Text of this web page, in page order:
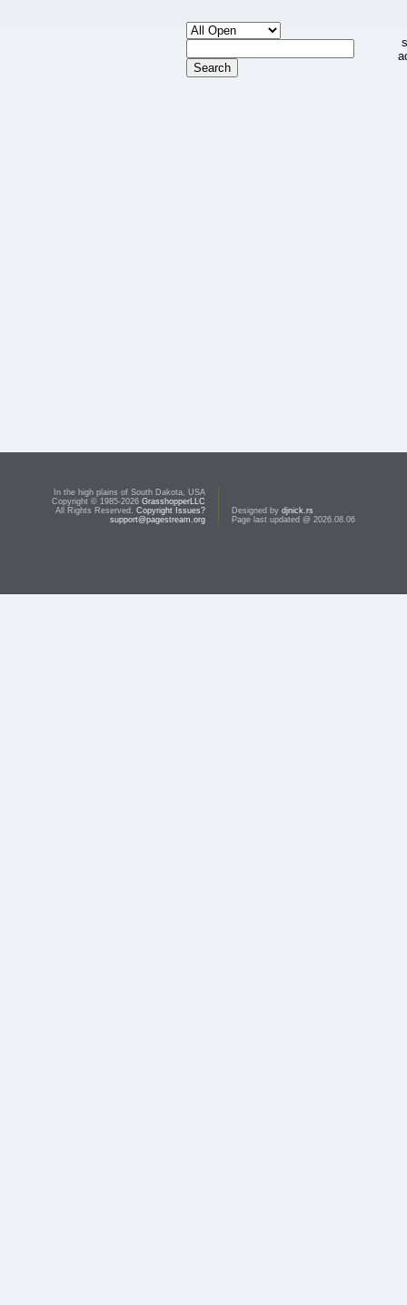
In the high plains of South Dakota, USA
Copyright © 1985-2026 GrasshopperLLC
All Rights Reserved. Copyright Issues?
support@pagestream.org
Designed by djnick.rs
Page last updated @ 2026.08.06